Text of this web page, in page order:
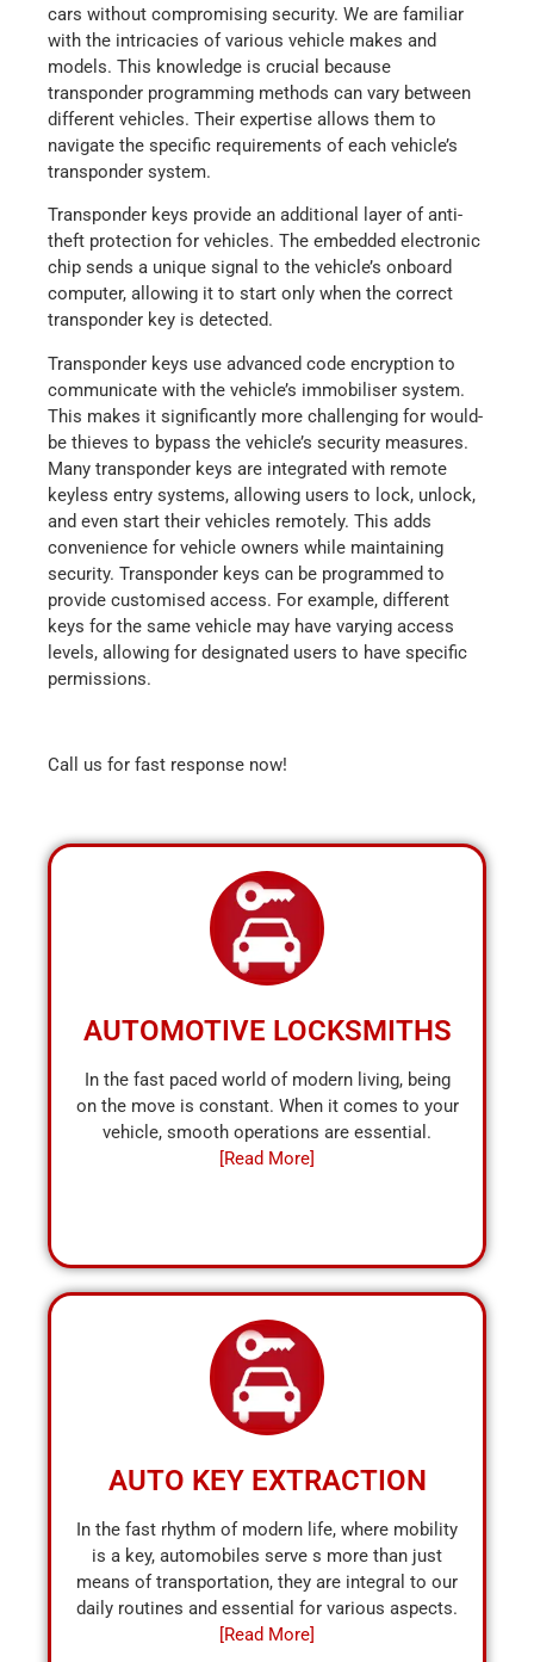
cars without compromising security. We are familiar
with the intricacies of various vehicle makes and
models. This knowledge is crucial because
transponder programming methods can vary between
different vehicles. Their expertise allows them to
navigate the specific requirements of each vehicle’s
transponder system.
Transponder keys provide an additional layer of anti-
theft protection for vehicles. The embedded electronic
chip sends a unique signal to the vehicle’s onboard
computer, allowing it to start only when the correct
transponder key is detected.
Transponder keys use advanced code encryption to
communicate with the vehicle’s immobiliser system.
This makes it significantly more challenging for would-
be thieves to bypass the vehicle’s security measures.
Many transponder keys are integrated with remote
keyless entry systems, allowing users to lock, unlock,
and even start their vehicles remotely. This adds
convenience for vehicle owners while maintaining
security. Transponder keys can be programmed to
provide customised access. For example, different
keys for the same vehicle may have varying access
levels, allowing for designated users to have specific
permissions.
Call us for fast response now!
AUTOMOTIVE LOCKSMITHS
In the fast paced world of modern living, being
on the move is constant. When it comes to your
vehicle, smooth operations are essential.
[Read More]
AUTO KEY EXTRACTION
In the fast rhythm of modern life, where mobility
is a key, automobiles serve s more than just
means of transportation, they are integral to our
daily routines and essential for various aspects.
[Read More]